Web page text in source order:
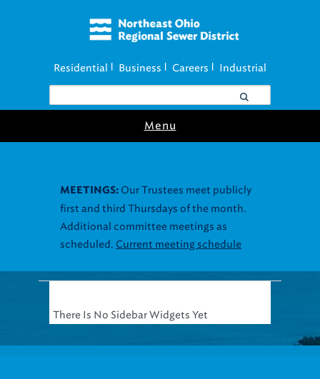
Residential Business Careers Industrial
Menu
MEETINGS: Our Trustees meet publicly
first and third Thursdays of the month.
Additional committee meetings as
scheduled. Current meeting schedule
There Is No Sidebar Widgets Yet